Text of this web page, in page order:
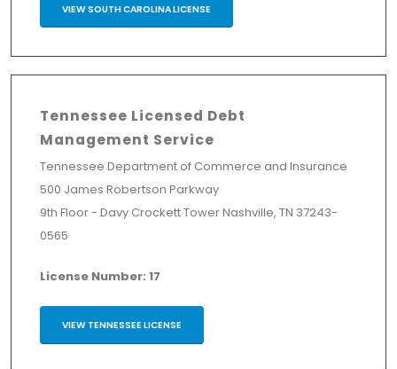
VIEW SOUTH CAROLINA LICENSE
Tennessee Licensed Debt
Management Service
Tennessee Department of Commerce and Insurance
500 James Robertson Parkway
9th Floor - Davy Crockett Tower Nashville, TN 37243-
0565
License Number: 17
VIEW TENNESSEE LICENSE